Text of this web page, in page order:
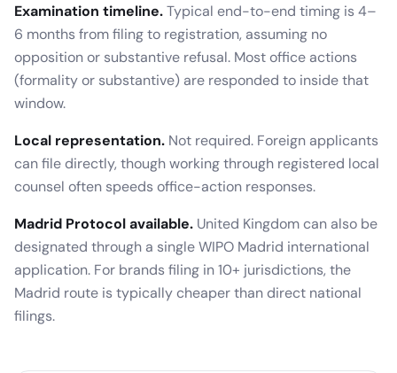
Examination timeline.Typical end-to-end timing is4–
6 monthsfrom filing to registration, assuming no
opposition or substantive refusal. Most office actions
(formality or substantive) are responded to inside that
window.
Local representation. Not required. Foreign applicants
can file directly, though working through registered local
counsel often speeds office-action responses.
Madrid Protocol available. United Kingdomcan also be
designated through a single WIPO Madrid international
application. For brands filing in 10+ jurisdictions, the
Madrid route is typically cheaper than direct national
filings.